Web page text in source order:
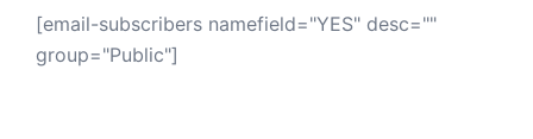
[email-subscribers namefield="YES" desc=""
group="Public"]